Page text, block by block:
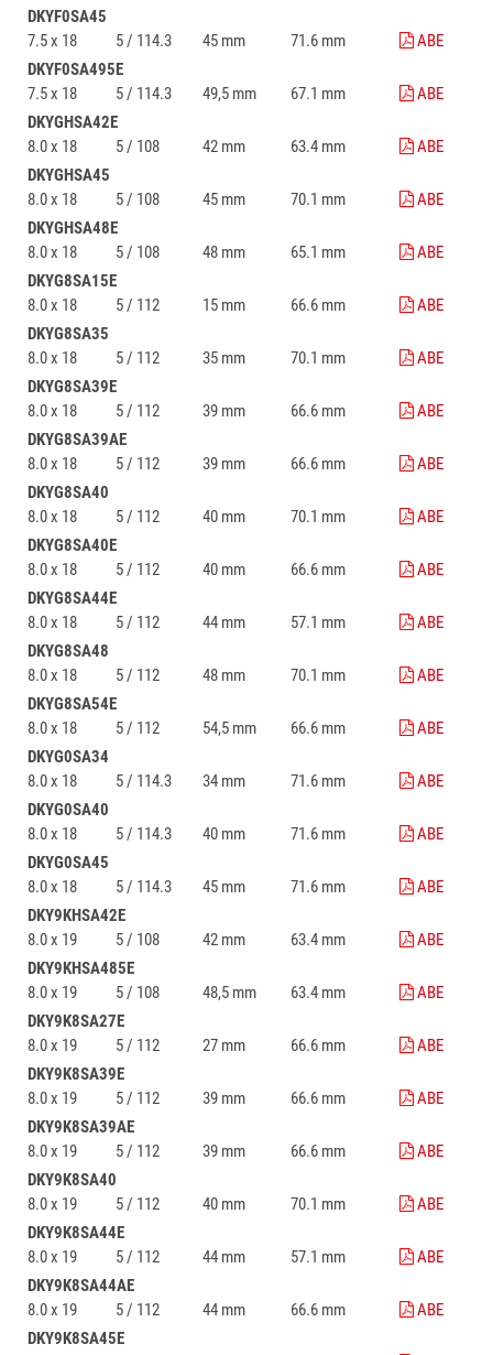
DKYF0SA45
7.5 x 18
5 / 114.3 45 mm 71.6 mm
ABE
DKYF0SA495E
7.5 x 18
5 / 114.3 49,5 mm 67.1 mm
ABE
DKYGHSA42E
8.0 x 18
5 / 108 42 mm 63.4 mm
ABE
DKYGHSA45
8.0 x 18
5 / 108 45 mm 70.1 mm
ABE
DKYGHSA48E
8.0 x 18
5 / 108 48 mm 65.1 mm
ABE
DKYG8SA15E
8.0 x 18
5 / 112 15 mm 66.6 mm
ABE
DKYG8SA35
8.0 x 18
5 / 112 35 mm 70.1 mm
ABE
DKYG8SA39E
8.0 x 18
5 / 112 39 mm 66.6 mm
ABE
DKYG8SA39AE
8.0 x 18
5 / 112 39 mm 66.6 mm
ABE
DKYG8SA40
8.0 x 18
5 / 112 40 mm 70.1 mm
ABE
DKYG8SA40E
8.0 x 18
5 / 112 40 mm 66.6 mm
ABE
DKYG8SA44E
8.0 x 18
5 / 112 44 mm 57.1 mm
ABE
DKYG8SA48
8.0 x 18
5 / 112 48 mm 70.1 mm
ABE
DKYG8SA54E
8.0 x 18
5 / 112 54,5 mm 66.6 mm
ABE
DKYG0SA34
8.0 x 18
5 / 114.3 34 mm 71.6 mm
ABE
DKYG0SA40
8.0 x 18
5 / 114.3 40 mm 71.6 mm
ABE
DKYG0SA45
8.0 x 18
5 / 114.3 45 mm 71.6 mm
ABE
DKY9KHSA42E
8.0 x 19
5 / 108 42 mm 63.4 mm
ABE
DKY9KHSA485E
8.0 x 19
5 / 108 48,5 mm 63.4 mm
ABE
DKY9K8SA27E
8.0 x 19
5 / 112 27 mm 66.6 mm
ABE
DKY9K8SA39E
8.0 x 19
5 / 112 39 mm 66.6 mm
ABE
DKY9K8SA39AE
8.0 x 19
5 / 112 39 mm 66.6 mm
ABE
DKY9K8SA40
8.0 x 19
5 / 112 40 mm 70.1 mm
ABE
DKY9K8SA44E
8.0 x 19
5 / 112 44 mm 57.1 mm
ABE
DKY9K8SA44AE
8.0 x 19
5 / 112 44 mm 66.6 mm
ABE
DKY9K8SA45E